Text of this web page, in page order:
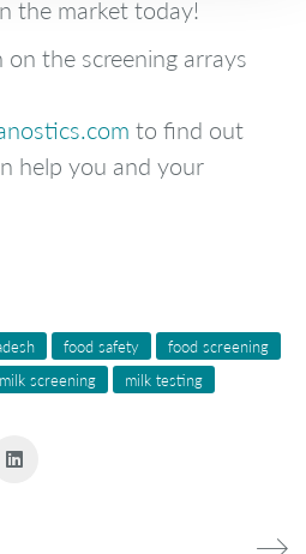
the market today!
the screening arrays
to find out
help you and your
food safety
food screening
milk screening milk testing